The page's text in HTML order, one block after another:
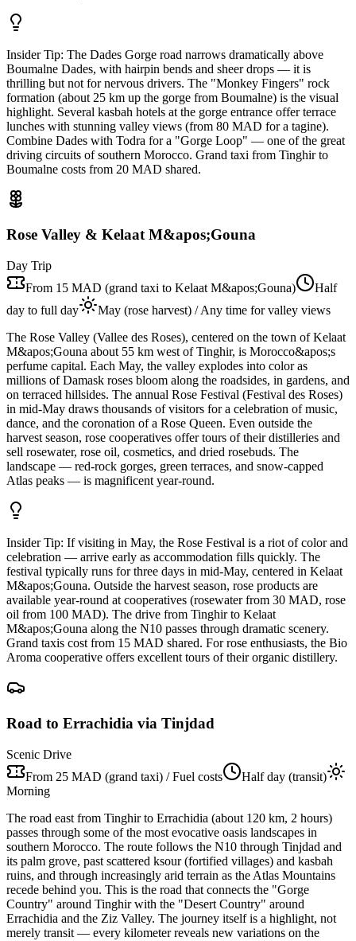
Insider Tip: The Dades Gorge road narrows dramatically above
Boumalne Dades, with hairpin bends and sheer drops — it is
thrilling but not for nervous drivers. The "Monkey Fingers" rock
formation (about 25 km up the gorge from Boumalne) is the visual
highlight. Several kasbah hotels at the gorge entrance offer terrace
lunches with stunning valley views (from 80 MAD for a tagine).
Combine Dades with Todra for a "Gorge Loop" — one of the great
driving circuits of southern Morocco. Grand taxi from Tinghir to
Boumalne costs from 20 MAD shared.
Rose Valley & Kelaat M&apos;Gouna
Day Trip
From 15 MAD (grand taxi to Kelaat M&apos;Gouna)
Half
day to full day
May (rose harvest) / Any time for valley views
The Rose Valley (Vallee des Roses), centered on the town of Kelaat
M&apos;Gouna about 55 km west of Tinghir, is Morocco&apos;s
perfume capital. Each May, the valley explodes into color as
millions of Damask roses bloom along the roadsides, in gardens, and
on terraced hillsides. The annual Rose Festival (Festival des Roses)
in mid-May draws thousands of visitors for a celebration of music,
dance, and the coronation of a Rose Queen. Even outside the
harvest season, rose cooperatives offer tours of their distilleries and
sell rosewater, rose oil, cosmetics, and dried rosebuds. The
landscape — red-rock gorges, green terraces, and snow-capped
Atlas peaks — is magnificent year-round.
Insider Tip: If visiting in May, the Rose Festival is a riot of color and
celebration — arrive early as accommodation fills quickly. The
festival typically runs for three days in mid-May, centered in Kelaat
M&apos;Gouna. Outside the harvest season, rose products are
available year-round at cooperatives (rosewater from 30 MAD, rose
oil from 100 MAD). The drive from Tinghir to Kelaat
M&apos;Gouna along the N10 passes through dramatic scenery.
Grand taxis cost from 15 MAD shared. For rose enthusiasts, the Bio
Aroma cooperative offers excellent tours of their organic distillery.
Road to Errachidia via Tinjdad
Scenic Drive
From 25 MAD (grand taxi) / Fuel costs
Half day (transit)
Morning
The road east from Tinghir to Errachidia (about 120 km, 2 hours)
passes through some of the most evocative oasis landscapes in
southern Morocco. The route follows the N10 through Tinjdad and
its palm grove, past scattered ksour (fortified villages) and kasbah
ruins, and through increasingly arid terrain as the Atlas Mountains
recede behind you. This is the road that connects the "Gorge
Country" around Tinghir with the "Desert Country" around
Errachidia and the Ziz Valley. The journey itself is a highlight, not
merely transit — every kilometer reveals new variations on the